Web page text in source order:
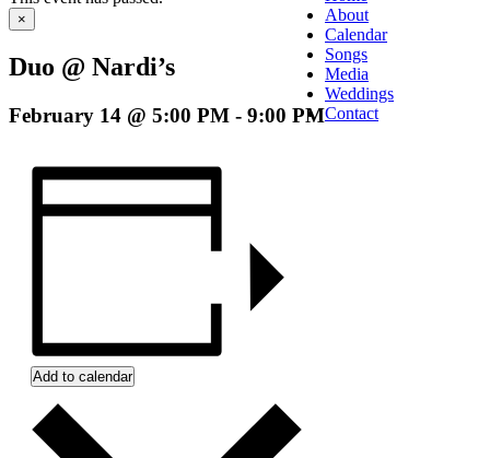
×
Duo @ Nardi’s
February 14 @ 5:00 PM - 9:00 PM
Add to calendar
About
Calendar
Songs
Media
Weddings
Contact